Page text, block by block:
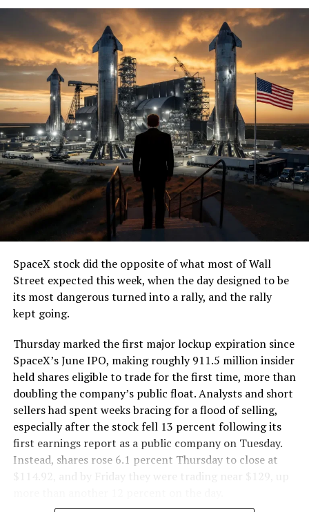
SpaceX stock did the opposite of what most of Wall
Street expected this week, when the day designed to be
its most dangerous turned into a rally, and the rally
kept going.
Thursday marked the first major lockup expiration since
SpaceX’s June IPO, making roughly 911.5 million insider
held shares eligible to trade for the first time, more than
doubling the company’s public float. Analysts and short
sellers had spent weeks bracing for a flood of selling,
especially after the stock fell 13 percent following its
first earnings report as a public company on Tuesday.
Instead, shares rose 6.1 percent Thursday to close at
$114.92, and by Friday they were trading near $129, up